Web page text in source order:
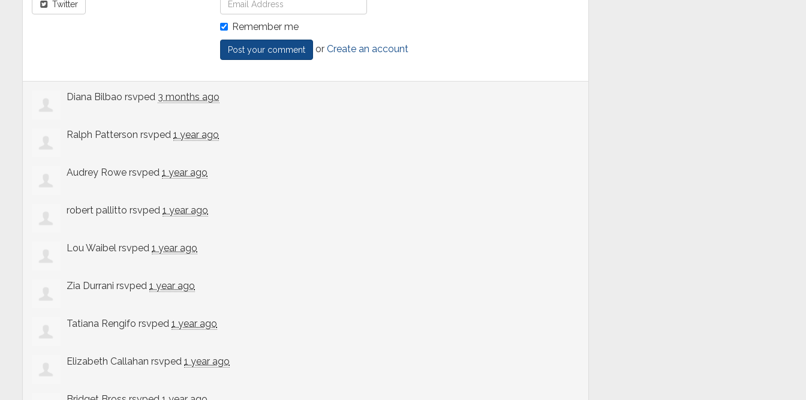
Twitter
Remember me
orCreate an account
Diana Bilbao rsvped 3 months ago
Ralph Patterson rsvped 1 year ago
Audrey Rowe rsvped 1 year ago
robert pallitto rsvped 1 year ago
Lou Waibel rsvped 1 year ago
Zia Durrani rsvped 1 year ago
Tatiana Rengifo rsvped 1 year ago
Elizabeth Callahan rsvped 1 year ago